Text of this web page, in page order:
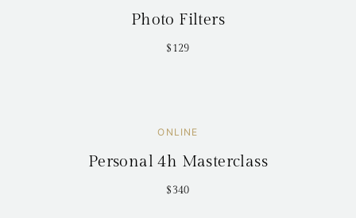
Photo Filters
$129
ONLINE
Personal 4h Masterclass
$340